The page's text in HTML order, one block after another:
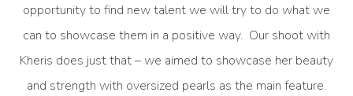
opportunity to find new talent we will try to do what we
can to showcase them in a positive way. Our shoot with
Kheris does just that – we aimed to showcase her beauty
and strength with oversized pearls as the main feature.